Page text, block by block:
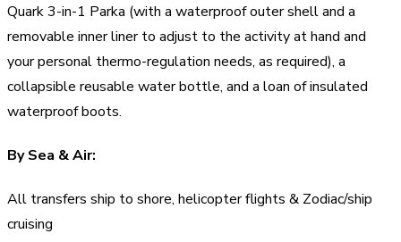
Quark 3-in-1 Parka (with a waterproof outer shell and a
removable inner liner to adjust to the activity at hand and
your personal thermo-regulation needs, as required), a
collapsible reusable water bottle, and a loan of insulated
waterproof boots.
By Sea & Air:
All transfers ship to shore, helicopter flights & Zodiac/ship
cruising